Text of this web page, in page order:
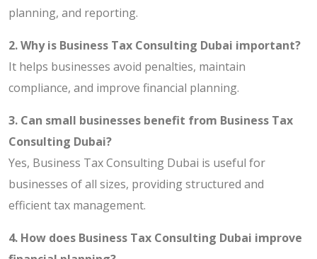
planning, and reporting.
2. Why is Business Tax Consulting Dubai important?
It helps businesses avoid penalties, maintain
compliance, and improve financial planning.
3. Can small businesses benefit from Business Tax
Consulting Dubai?
Yes, Business Tax Consulting Dubai is useful for
businesses of all sizes, providing structured and
efficient tax management.
4. How does Business Tax Consulting Dubai improve